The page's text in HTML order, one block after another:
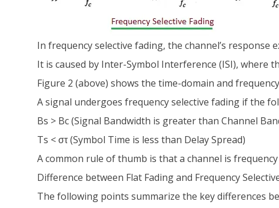
In frequency selective fading, the channel’s
It is caused by Inter-Symbol Interference (ISI), where
Figure 2 (above) shows the time-domain and
A signal undergoes frequency selective fading if the
Bs > Bc (Signal Bandwidth is greater than Channel
Ts < στ (Symbol Time is less than Delay Spread)
A common rule of thumb is that a channel is frequency
Difference between Flat Fading and Frequency
The following points summarize the key differences